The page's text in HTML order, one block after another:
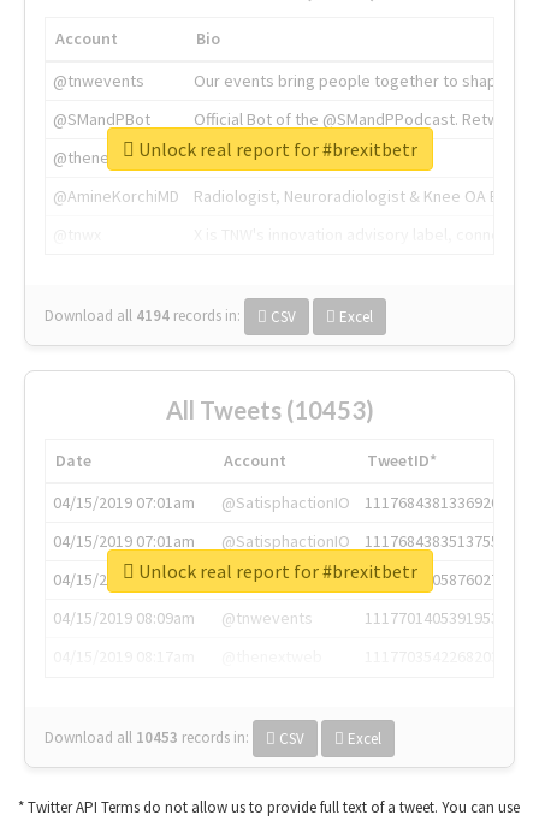
Account
Bio
@tnwevents
Our events bring people together to shape the
@SMandPBot
Official Bot of the @SMandPPodcast.
@thenextweb
The heart of tech.
@AmineKorchiMD
Radiologist, Neuroradiologist & Knee OA
Download all 4194 records in: CSV Excel
Unlock real report for #brexitbetr
All Tweets (10453)
Date Account
TweetID*
04/15/2019 07:01am
@SatisphactionIO
1117684381336920064
04/15/2019 07:01am
@SatisphactionIO
1117684383513755649
04/15/2019 07:03am
@annaercilla
1117684805876027392
04/15/2019 08:09am
@tnwevents
1117701405391953920
Download all 10453 records in: CSV Excel
Unlock real report for #brexitbetr
* Twitter API Terms do not allow us to provide full text of a tweet. You can use